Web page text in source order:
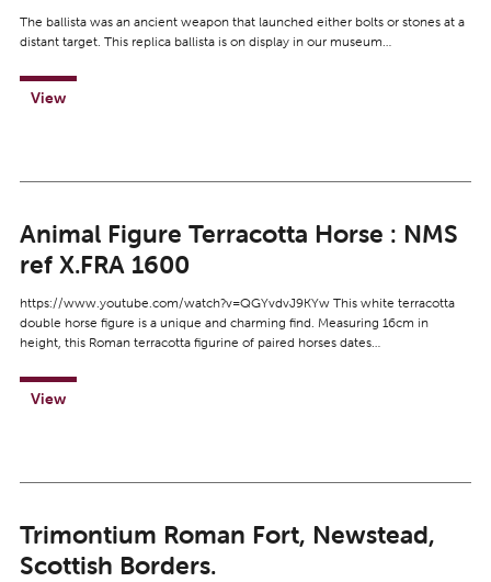
The ballista was an ancient weapon that launched either bolts or stones at a
distant target. This replica ballista is on display in our museum…
View
Animal Figure Terracotta Horse : NMS
ref X.FRA 1600
https://www.youtube.com/watch?v=QGYvdvJ9KYw This white terracotta
double horse figure is a unique and charming find. Measuring 16cm in
height, this Roman terracotta figurine of paired horses dates…
View
Trimontium Roman Fort, Newstead,
Scottish Borders.